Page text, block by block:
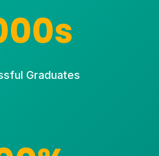
Graduates